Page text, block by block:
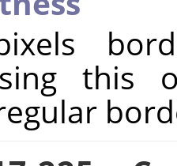
this